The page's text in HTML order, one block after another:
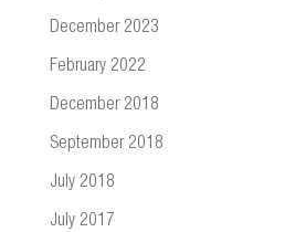
December 2023
February 2022
December 2018
September 2018
July 2018
July 2017